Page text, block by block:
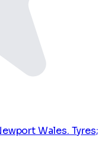
Wales. Tyres;